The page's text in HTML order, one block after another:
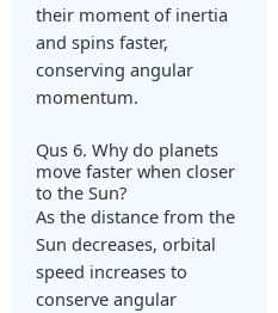
their moment of inertia
and spins faster,
conserving angular
momentum.
Qus 6. Why do planets
move faster when closer
to the Sun?
As the distance from the
Sun decreases, orbital
speed increases to
conserve angular